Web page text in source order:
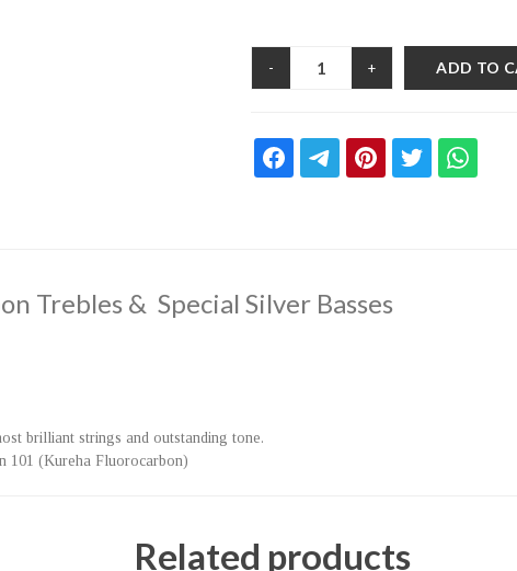
- + ADD TO
Trebles & Special Silver Basses
brilliant strings and outstanding tone.
101 (Kureha Fluorocarbon)
Related products